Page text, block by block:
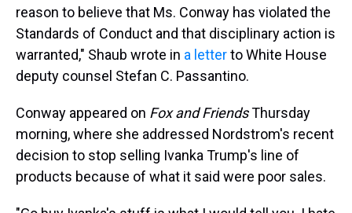
reason to believe that Ms. Conway has violated the
Standards of Conduct and that disciplinary action is
warranted," Shaub wrote in a letterto White House
deputy counsel Stefan C. Passantino.
Conway appeared on Fox and FriendsThursday
morning, where she addressed Nordstrom's recent
decision to stop selling Ivanka Trump's line of
products because of what it said were poor sales.